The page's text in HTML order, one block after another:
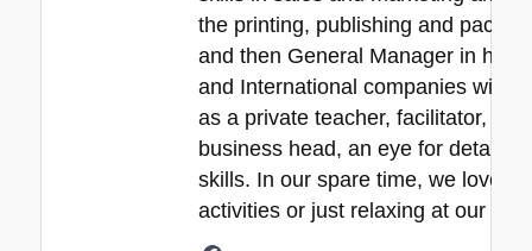
the printing, publishing and
and then General Manager in his
and International companies with
as a private teacher, facilitator,
business head, an eye for detail,
skills. In our spare time, we love
activities or just relaxing at our